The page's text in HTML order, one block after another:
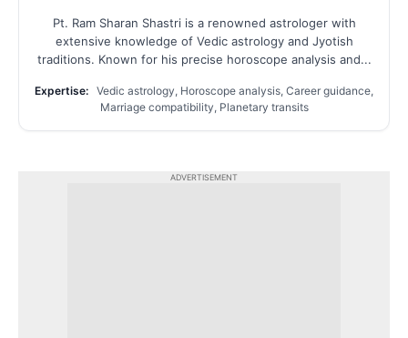
Pt. Ram Sharan Shastri is a renowned astrologer with
extensive knowledge of Vedic astrology and Jyotish
traditions. Known for his precise horoscope analysis and...
Expertise: Vedic astrology, Horoscope analysis, Career guidance,
Marriage compatibility, Planetary transits
ADVERTISEMENT